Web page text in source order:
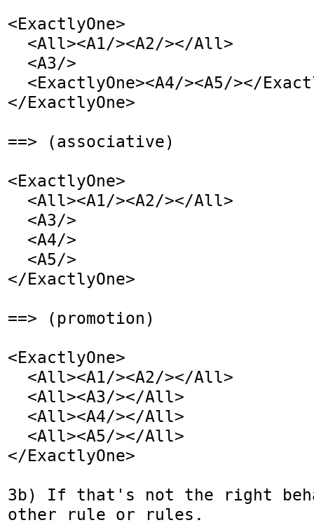
<ExactlyOne>
</ExactlyOne>
==> (associative)
<ExactlyOne>
</ExactlyOne>
==> (promotion)
<ExactlyOne>
</ExactlyOne>
3b) If that's not the right
other rule or rules.